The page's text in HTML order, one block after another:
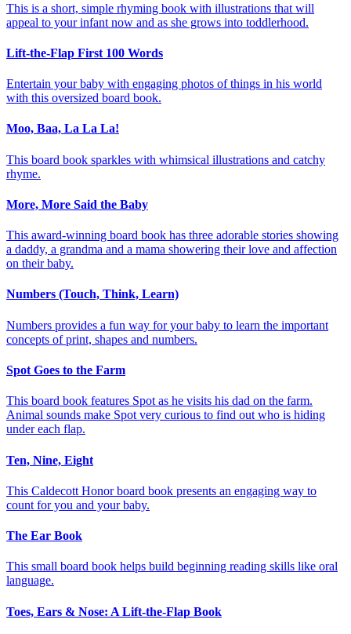
This is a short, simple rhyming book with illustrations that will
appeal to your infant now and as she grows into toddlerhood.
Lift-the-Flap First 100 Words
Entertain your baby with engaging photos of things in his world
with this oversized board book.
Moo, Baa, La La La!
This board book sparkles with whimsical illustrations and catchy
rhyme.
More, More Said the Baby
This award-winning board book has three adorable stories showing
a daddy, a grandma and a mama showering their love and affection
on their baby.
Numbers (Touch, Think, Learn)
Numbers provides a fun way for your baby to learn the important
concepts of print, shapes and numbers.
Spot Goes to the Farm
This board book features Spot as he visits his dad on the farm.
Animal sounds make Spot very curious to find out who is hiding
under each flap.
Ten, Nine, Eight
This Caldecott Honor board book presents an engaging way to
count for you and your baby.
The Ear Book
This small board book helps build beginning reading skills like oral
language.
Toes, Ears & Nose: A Lift-the-Flap Book